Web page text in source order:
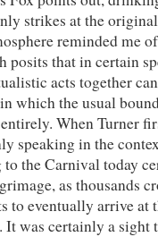
strikes at the
reminded me
posits that in certain
acts together
which the usual
When Turner
speaking in the
the Carnival today
as thousands
to eventually arrive at
was certainly a sight